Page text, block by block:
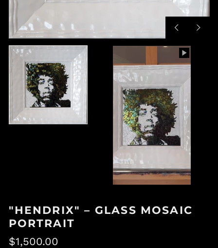
PreviousNext
"HENDRIX" – GLASS MOSAIC
PORTRAIT
Regular
$1,500.00